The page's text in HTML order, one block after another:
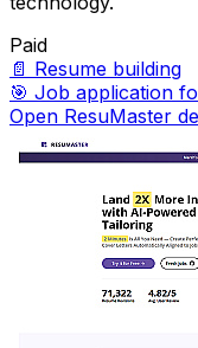
Paid
📄 Resume building
🎯 Job application
Open ResuMaster